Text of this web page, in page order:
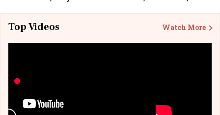
Top Videos Watch More